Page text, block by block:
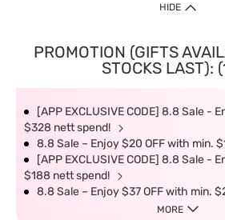
HIDE
PROMOTION (GIFTS
STOCKS LAST):
[APP EXCLUSIVE CODE] 8.8 Sale -
$328 nett spend!
8.8 Sale – Enjoy $20 OFF with min.
[APP EXCLUSIVE CODE] 8.8 Sale -
$188 nett spend!
8.8 Sale – Enjoy $37 OFF with min.
MORE